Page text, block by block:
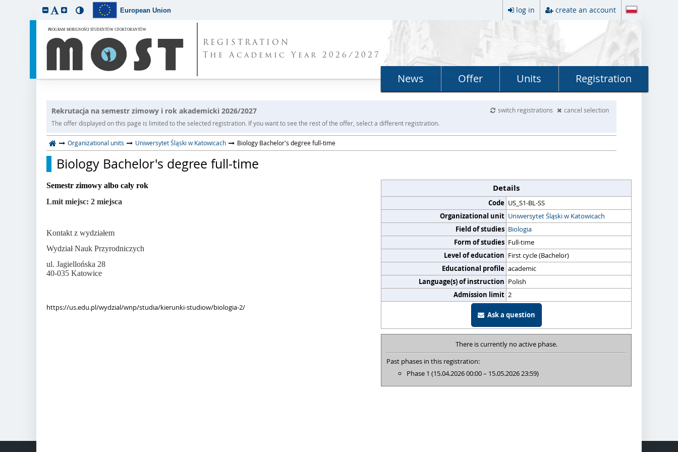
European Union log in create an account
REGISTRATION
The Academic Year 2026/2027
News Offer Units Registration
Rekrutacja na semestr zimowy i rok akademicki 2026/2027 switch registrations
cancel selection
The offer displayed on this page is limited to the selected registration. If you want to see the rest of the offer, select a different registration.
Organizational units Uniwersytet Śląski w Katowicach Biology Bachelor's degree full-time
Biology Bachelor's degree full-time
Details
Code US_S1-BL-SS
Organizational unit Uniwersytet Śląski w Katowicach
Field of studies Biologia
Form of studies Full-time
Level of education First cycle (Bachelor)
Educational profile academic
Language(s) of instruction Polish
Admission limit 2
Ask a question
There is currently no active phase.
Past phases in this registration:
Phase 1 (15.04.2026 00:00 – 15.05.2026 23:59)
Semestr zimowy albo cały rok
Lmit miejsc: 2 miejsca
Kontakt z wydziałem
Wydział Nauk Przyrodniczych
ul. Jagiellońska 28
40-035 Katowice
https://us.edu.pl/wydzial/wnp/studia/kierunki-studiow/biologia-2/